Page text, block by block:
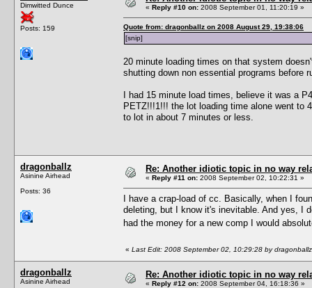
Dimwitted Dunce
Posts: 159
« Reply #10 on: 2008 September 01, 11:20:19 »
Quote from: dragonballz on 2008 August 29, 19:38:06
[snip]
20 minute loading times on that system
shutting down non essential programs before
I had 15 minute load times, believe it was a
PETZ!!!1!!! the lot loading time alone went to
to lot in about 7 minutes or less.
dragonballz
Asinine Airhead
Posts: 36
Re: Another idiotic topic in no way
« Reply #11 on: 2008 September 02, 10:22:31 »
I have a crap-load of cc. Basically, when I
deleting, but I know it's inevitable. And yes, I
had the money for a new comp I would
« Last Edit: 2008 September 02, 10:29:28 by dragonballz
dragonballz
Asinine Airhead
Re: Another idiotic topic in no way
« Reply #12 on: 2008 September 04, 16:18:36 »